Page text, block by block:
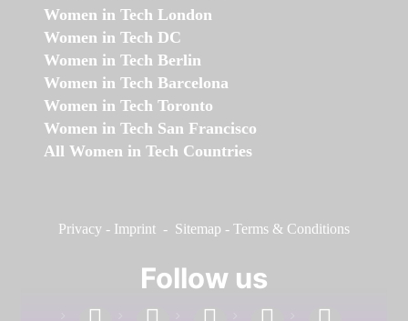
Women in Tech London
Women in Tech DC
Women in Tech Berlin
Women in Tech Barcelona
Women in Tech Toronto
Women in Tech San Francisco
All Women in Tech Countries
Privacy - Imprint - Sitemap - Terms & Conditions
Follow us